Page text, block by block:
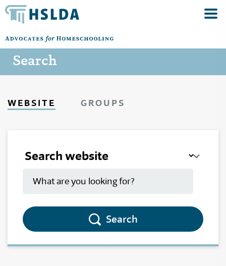
Search
WEBSITE GROUPS
Search